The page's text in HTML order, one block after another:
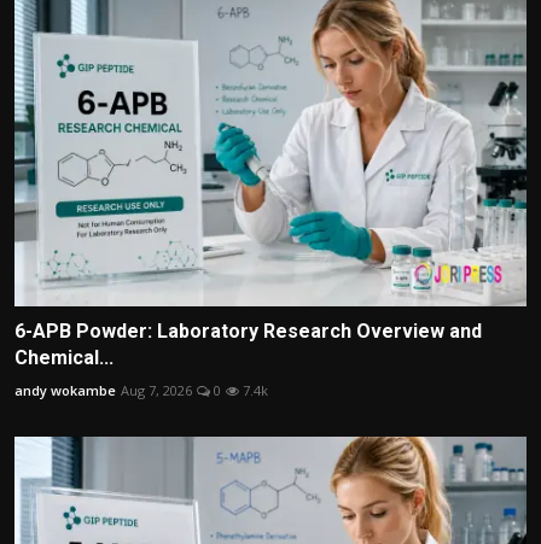
6-APB Powder: Laboratory Research Overview and
Chemical...
andy wokambe Aug 7, 2026 0 7.4k